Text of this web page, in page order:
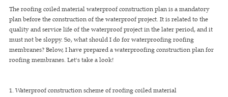
The roofing coiled material waterproof construction plan is a mandatory
plan before the construction of the waterproof project. It is related to the
quality and service life of the waterproof project in the later period, and it
must not be sloppy. So, what should I do for waterproofing roofing
membranes? Below, I have prepared a waterproofing construction plan for
roofing membranes. Let's take a look!
1. Waterproof construction scheme of roofing coiled material